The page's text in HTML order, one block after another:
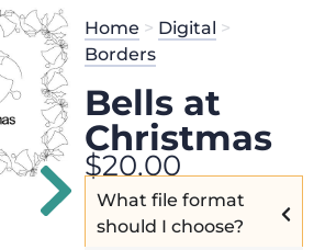
Home > Digital >
Borders
Bells at
Christmas
$20.00
What file format
should I choose?